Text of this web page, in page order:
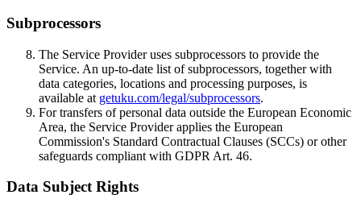
Subprocessors
The Service Provider uses subprocessors to provide the
Service. An up-to-date list of subprocessors, together with
data categories, locations and processing purposes, is
available at getuku.com/legal/subprocessors.
For transfers of personal data outside the European Economic
Area, the Service Provider applies the European
Commission's Standard Contractual Clauses (SCCs) or other
safeguards compliant with GDPR Art. 46.
Data Subject Rights